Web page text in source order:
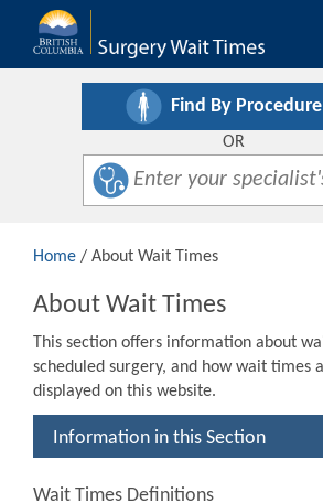
Find By Procedure
OR
Home / About Wait Times
About Wait Times
This section offers information about
scheduled surgery, and how wait times
displayed on this website.
Information in this Section
Wait Times Definitions